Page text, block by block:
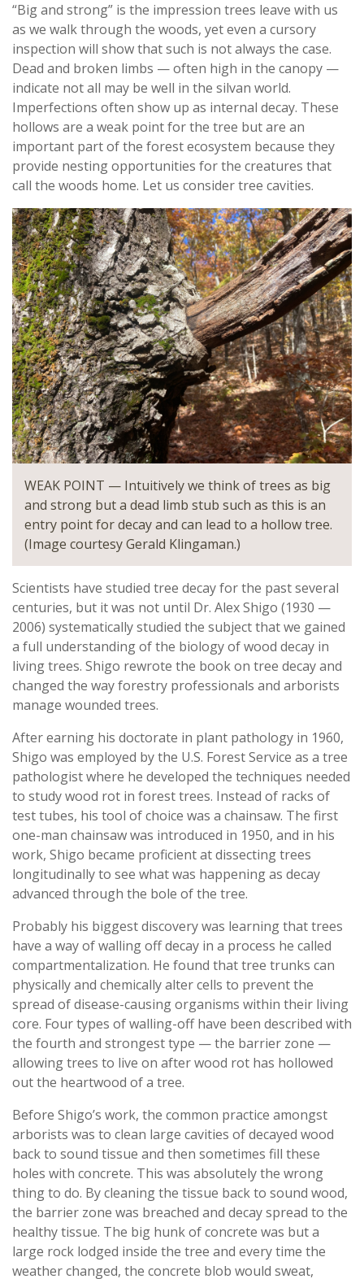
“Big and strong” is the impression trees leave with us
as we walk through the woods, yet even a cursory
inspection will show that such is not always the case.
Dead and broken limbs — often high in the canopy —
indicate not all may be well in the silvan world.
Imperfections often show up as internal decay. These
hollows are a weak point for the tree but are an
important part of the forest ecosystem because they
provide nesting opportunities for the creatures that
call the woods home. Let us consider tree cavities.
WEAK POINT — Intuitively we think of trees as big
and strong but a dead limb stub such as this is an
entry point for decay and can lead to a hollow tree.
(Image courtesy Gerald Klingaman.)
Scientists have studied tree decay for the past several
centuries, but it was not until Dr. Alex Shigo (1930 —
2006) systematically studied the subject that we gained
a full understanding of the biology of wood decay in
living trees. Shigo rewrote the book on tree decay and
changed the way forestry professionals and arborists
manage wounded trees.
After earning his doctorate in plant pathology in 1960,
Shigo was employed by the U.S. Forest Service as a tree
pathologist where he developed the techniques needed
to study wood rot in forest trees. Instead of racks of
test tubes, his tool of choice was a chainsaw. The first
one-man chainsaw was introduced in 1950, and in his
work, Shigo became proficient at dissecting trees
longitudinally to see what was happening as decay
advanced through the bole of the tree.
Probably his biggest discovery was learning that trees
have a way of walling off decay in a process he called
compartmentalization. He found that tree trunks can
physically and chemically alter cells to prevent the
spread of disease-causing organisms within their living
core. Four types of walling-off have been described with
the fourth and strongest type — the barrier zone —
allowing trees to live on after wood rot has hollowed
out the heartwood of a tree.
Before Shigo’s work, the common practice amongst
arborists was to clean large cavities of decayed wood
back to sound tissue and then sometimes fill these
holes with concrete. This was absolutely the wrong
thing to do. By cleaning the tissue back to sound wood,
the barrier zone was breached and decay spread to the
healthy tissue. The big hunk of concrete was but a
large rock lodged inside the tree and every time the
weather changed, the concrete blob would sweat,